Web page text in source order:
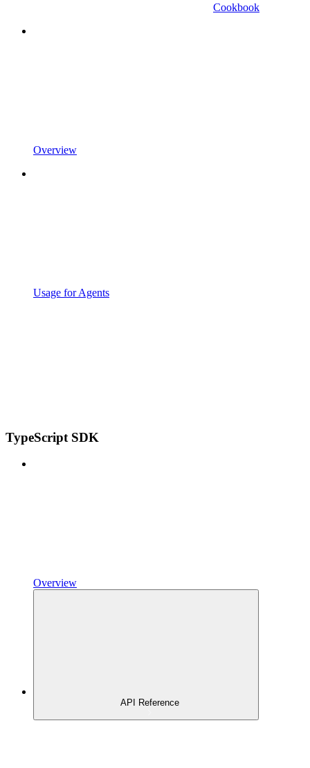
Cookbook
Overview
Usage for Agents
TypeScript SDK
Overview
API Reference